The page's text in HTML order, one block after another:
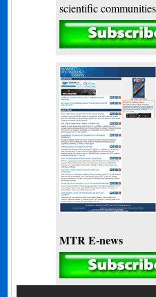
scientific
MTR E-news